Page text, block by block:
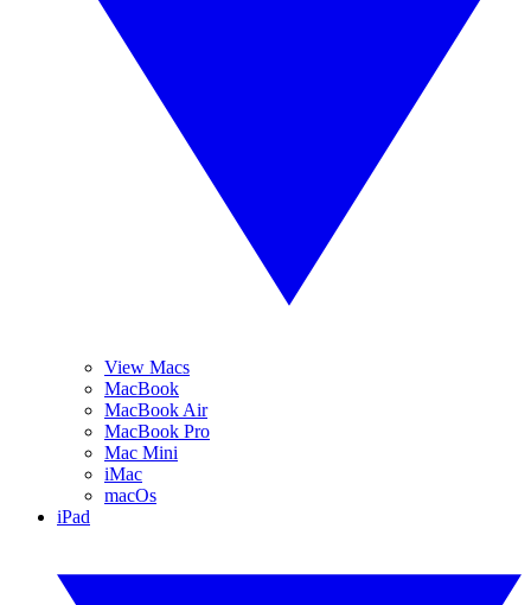
View Macs
MacBook
MacBook Air
MacBook Pro
Mac Mini
iMac
macOs
iPad